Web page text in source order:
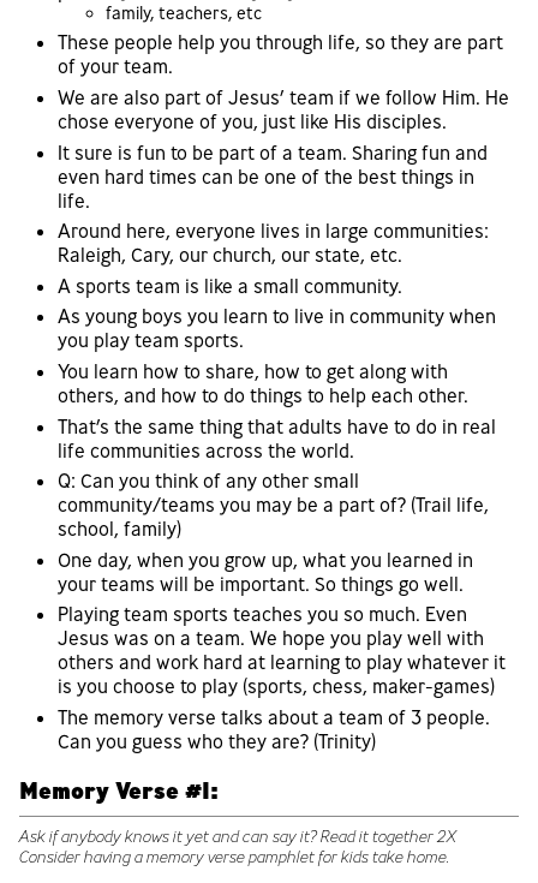
family, teachers, etc
These people help you through life, so they are part
of your team.
We are also part of Jesus’ team if we follow Him. He
chose everyone of you, just like His disciples.
It sure is fun to be part of a team. Sharing fun and
even hard times can be one of the best things in
life.
Around here, everyone lives in large communities:
Raleigh, Cary, our church, our state, etc.
A sports team is like a small community.
As young boys you learn to live in community when
you play team sports.
You learn how to share, how to get along with
others, and how to do things to help each other.
That’s the same thing that adults have to do in real
life communities across the world.
Q: Can you think of any other small
community/teams you may be a part of? (Trail life,
school, family)
One day, when you grow up, what you learned in
your teams will be important. So things go well.
Playing team sports teaches you so much. Even
Jesus was on a team. We hope you play well with
others and work hard at learning to play whatever it
is you choose to play (sports, chess, maker-games)
The memory verse talks about a team of 3 people.
Can you guess who they are? (Trinity)
Memory Verse #1:
Ask if anybody knows it yet and can say it? Read it together 2X
Consider having a memory verse pamphlet for kids take home.